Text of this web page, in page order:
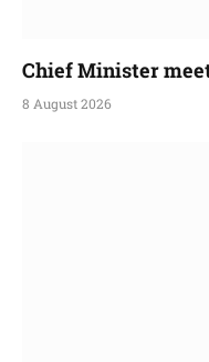
Chief Minister
8 August 2026